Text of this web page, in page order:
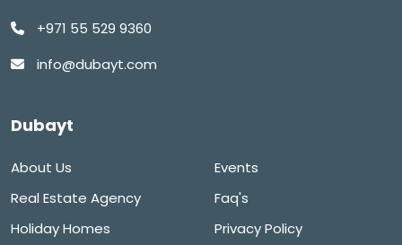
+971 55 529 9360
info@dubayt.com
Dubayt
About Us
Real Estate Agency
Holiday Homes
Events
Faq's
Privacy Policy